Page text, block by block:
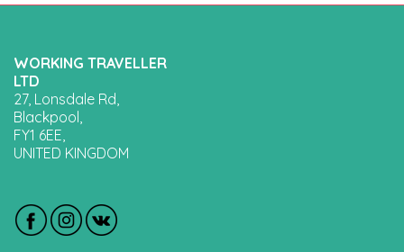
WORKING TRAVELLER
LTD
27, Lonsdale Rd,
Blackpool,
FY1 6EE,
UNITED KINGDOM